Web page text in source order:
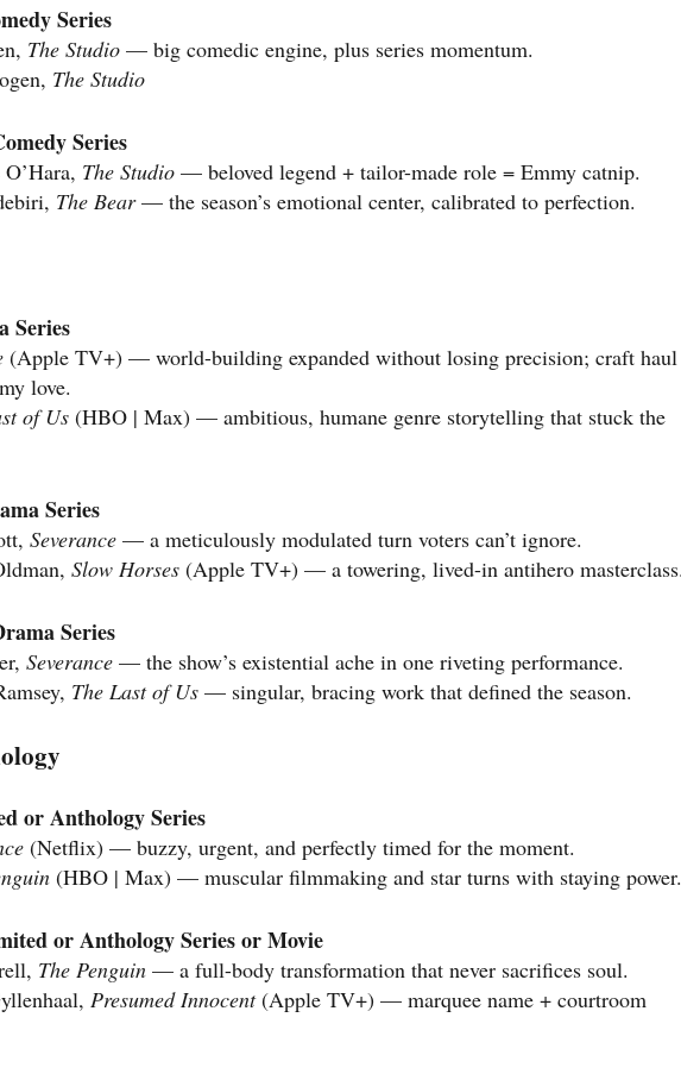
Series
The Studio — big comedic engine, plus series momentum.
The Studio
Series
The Studio — beloved legend + tailor-made role = Emmy catnip.
The Bear— the season’s emotional center, calibrated to perfection.
Series
(Apple TV+) — world-building expanded without losing precision; craft haul
love.
of Us (HBO | Max) — ambitious, humane genre storytelling that stuck the
Series
Severance — a meticulously modulated turn voters can’t ignore.
Slow Horses (Apple TV+) — a towering, lived-in antihero
Series
Severance — the show’s existential ache in one riveting performance.
The Last of Us — singular, bracing work that defined the season.
or Anthology Series
(Netflix) — buzzy, urgent, and perfectly timed for the moment.
(HBO | Max) — muscular filmmaking and star turns with staying power.
or Anthology Series or Movie
The Penguin — a full-body transformation that never sacrifices soul.
Presumed Innocent(Apple TV+) — marquee name + courtroom